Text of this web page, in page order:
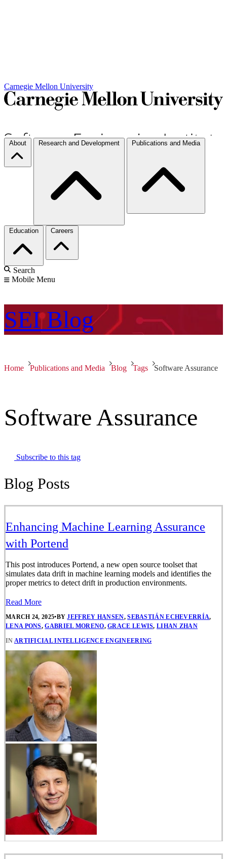
Carnegie Mellon University
About Research and Development Publications and Media
Education Careers
Search
Mobile Menu
SEI Blog
Home Publications and Media Blog Tags Software Assurance
Software Assurance
Subscribe to this tag
Blog Posts
Enhancing Machine Learning Assurance
with Portend
This post introduces Portend, a new open source toolset that
simulates data drift in machine learning models and identifies the
proper metrics to detect drift in production environments.
Read More
MARCH 24, 2025•BYJEFFREY HANSEN,SEBASTIÁN ECHEVERRÍA,
LENA PONS,GABRIEL MORENO,GRACE LEWIS,LIHAN ZHAN
IN ARTIFICIAL INTELLIGENCE ENGINEERING